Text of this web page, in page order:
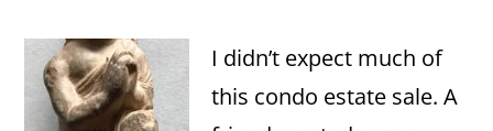
I didn’t expect much of
this condo estate sale. A